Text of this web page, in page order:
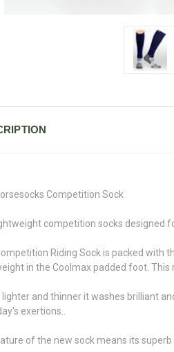
Competition Sock
competition socks designed
Riding Sock is packed with
in the Coolmax padded foot.
lighter and thinner it washes brilliant
exertions..
of the new sock means its